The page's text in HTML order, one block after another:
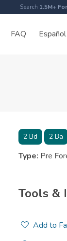
Search 1.5M+
FAQ Español
2Bd 2Ba
Type: Pre
Tools &
Add to